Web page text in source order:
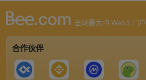
全球最大的 Web3 门
合作伙伴